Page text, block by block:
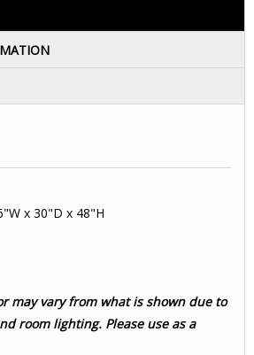
x 30"D x 48"H
may vary from what is shown due to
room lighting. Please use as a